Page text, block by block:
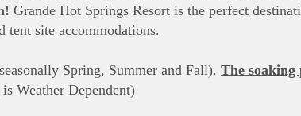
Grande Hot Springs Resort is the perfect
tent site accommodations.
Spring, Summer and Fall). The soaking
Weather Dependent)